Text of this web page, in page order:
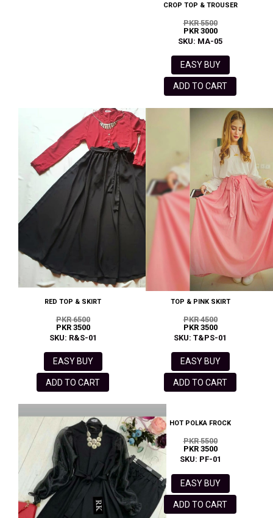
CROP TOP & TROUSER
PKR 5500
PKR 3000
SKU: MA-05
EASY BUY
ADD TO CART
RED TOP & SKIRT
PKR 6500
PKR 3500
SKU: R&S-01
EASY BUY
ADD TO CART
TOP & PINK SKIRT
PKR 4500
PKR 3500
SKU: T&PS-01
EASY BUY
ADD TO CART
HOT POLKA FROCK
PKR 5500
PKR 3500
SKU: PF-01
EASY BUY
ADD TO CART